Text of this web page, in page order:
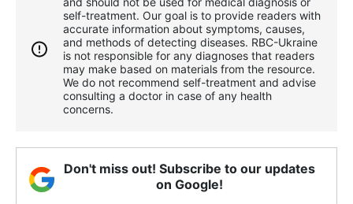
self-treatment. Our goal is to provide readers with
accurate information about symptoms, causes,
and methods of detecting diseases. RBС-Ukraine
is not responsible for any diagnoses that readers
may make based on materials from the resource.
We do not recommend self-treatment and advise
consulting a doctor in case of any health
concerns.
Don't miss out! Subscribe to our updates
on Google!